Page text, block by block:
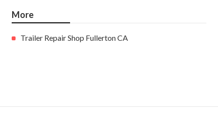
More
Trailer Repair Shop Fullerton CA